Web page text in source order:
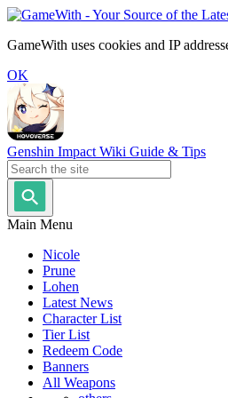
GameWith uses cookies and IP
OK
Genshin Impact Wiki Guide & Tips
Main Menu
Nicole
Prune
Lohen
Latest News
Character List
Tier List
Redeem Code
Banners
All Weapons